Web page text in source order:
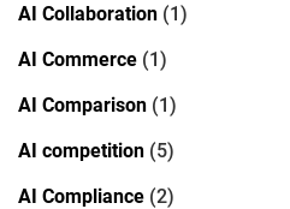
AI Collaboration (1)
AI Commerce (1)
AI Comparison (1)
AI competition (5)
AI Compliance (2)